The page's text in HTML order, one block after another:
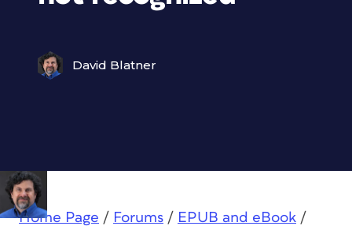
David Blatner
Home Page / Forums / EPUB and eBook /